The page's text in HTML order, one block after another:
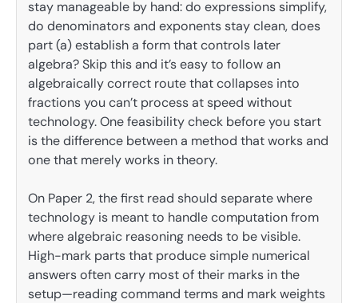
stay manageable by hand: do expressions simplify,
do denominators and exponents stay clean, does
part (a) establish a form that controls later
algebra? Skip this and it’s easy to follow an
algebraically correct route that collapses into
fractions you can’t process at speed without
technology. One feasibility check before you start
is the difference between a method that works and
one that merely works in theory.
On Paper 2, the first read should separate where
technology is meant to handle computation from
where algebraic reasoning needs to be visible.
High-mark parts that produce simple numerical
answers often carry most of their marks in the
setup—reading command terms and mark weights